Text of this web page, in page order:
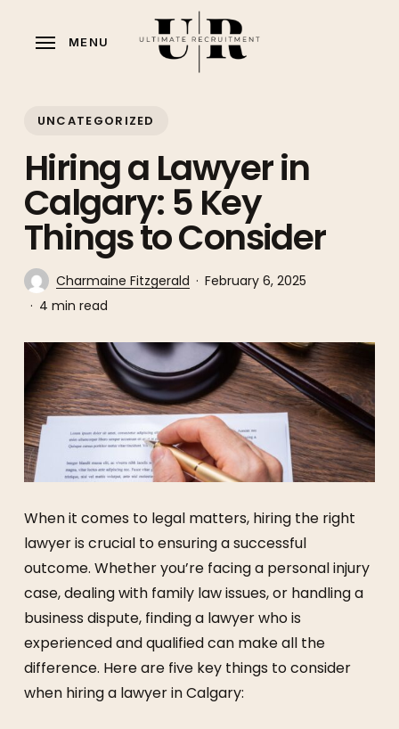
MENU
UNCATEGORIZED
Hiring a Lawyer in
Calgary: 5 Key
Things to Consider
Charmaine Fitzgerald
February 6, 2025
4 min read
When it comes to legal matters, hiring the right
lawyer is crucial to ensuring a successful
outcome. Whether you’re facing a personal injury
case, dealing with family law issues, or handling a
business dispute, finding a lawyer who is
experienced and qualified can make all the
difference. Here are five key things to consider
when hiring a lawyer in Calgary: